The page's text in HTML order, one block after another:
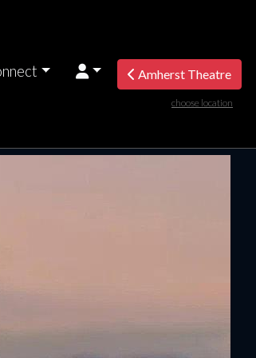
Amherst Theatre
choose location